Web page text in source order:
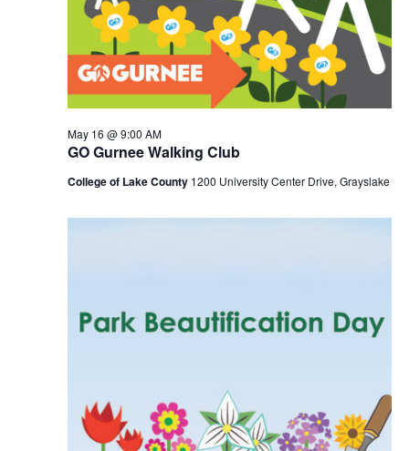
GO Gurnee Walking Club
May 16 @ 9:00 AM
College of Lake County 1200 University Center Drive, Grayslake